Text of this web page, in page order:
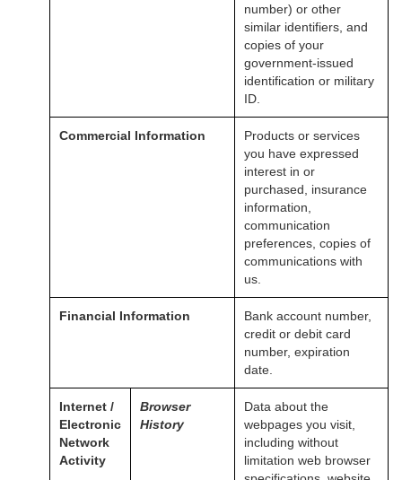
number) or other
similar identifiers, and
copies of your
government-issued
identification or military
ID.
Commercial Information
Products or services
you have expressed
interest in or
purchased, insurance
information,
communication
preferences, copies of
communications with
us.
Financial Information
Bank account number,
credit or debit card
number, expiration
date.
Internet /
Electronic
Network
Activity
Browser
History
Data about the
webpages you visit,
including without
limitation web browser